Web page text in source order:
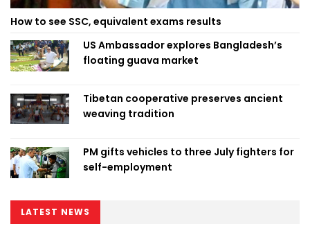
How to see SSC, equivalent exams results
US Ambassador explores Bangladesh’s
floating guava market
Tibetan cooperative preserves ancient
weaving tradition
PM gifts vehicles to three July fighters for
self-employment
LATEST NEWS